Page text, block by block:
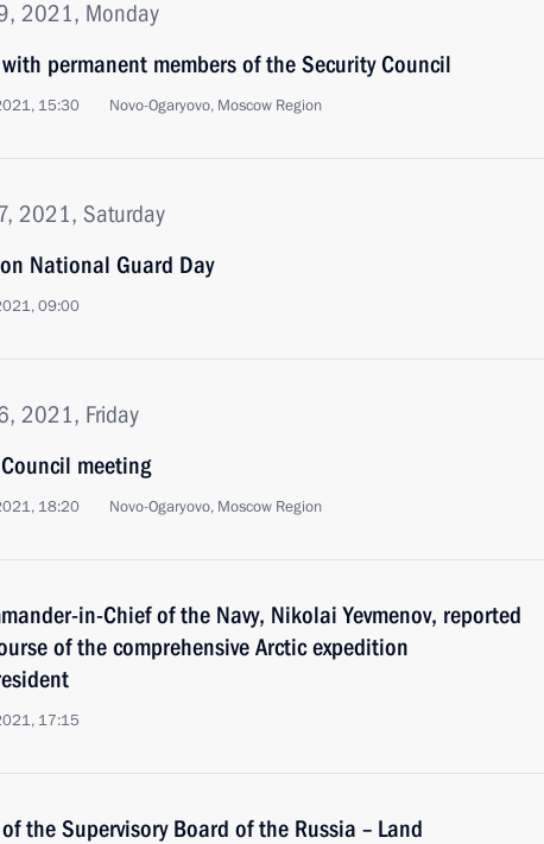
2021, Monday
permanent members of the Security Council
15:30 Novo-Ogaryovo, Moscow Region
2021, Saturday
National Guard Day
09:00
2021, Friday
meeting
18:20 Novo-Ogaryovo, Moscow Region
in-Chief of the Navy, Nikolai Yevmenov, reported
of the comprehensive Arctic expedition
17:15
the Supervisory Board of the Russia – Land